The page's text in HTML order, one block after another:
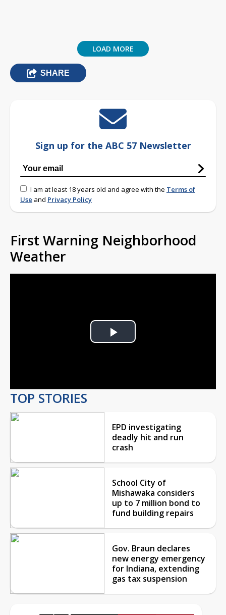
LOAD MORE
SHARE
Sign up for the ABC 57 Newsletter
I am at least 18 years old and agree with the Terms of
Use and Privacy Policy
First Warning Neighborhood
Weather
Play
TOP STORIES
EPD investigating
deadly hit and run
crash
School City of
Mishawaka considers
up to 7 million bond to
fund building repairs
Gov. Braun declares
new energy emergency
for Indiana, extending
gas tax suspension